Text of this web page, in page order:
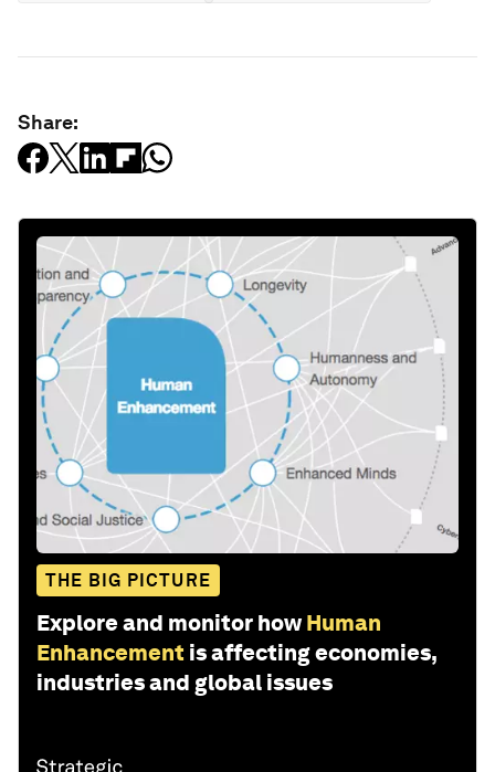
Share:
THE BIG PICTURE
Explore and monitor how Human
Enhancement is affecting economies,
industries and global issues